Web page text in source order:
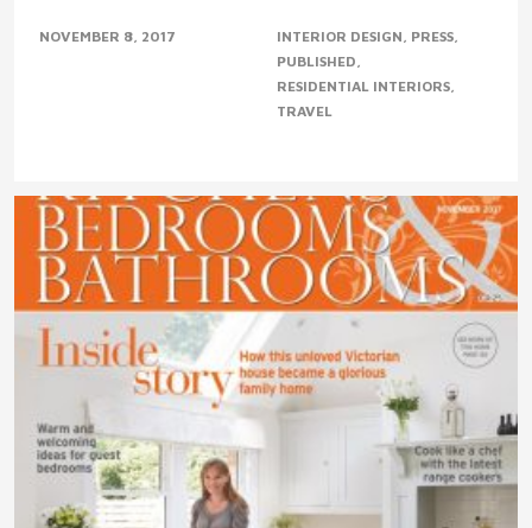
NOVEMBER 8, 2017 INTERIOR DESIGN PRESS
PUBLISHED
RESIDENTIAL INTERIORS
TRAVEL